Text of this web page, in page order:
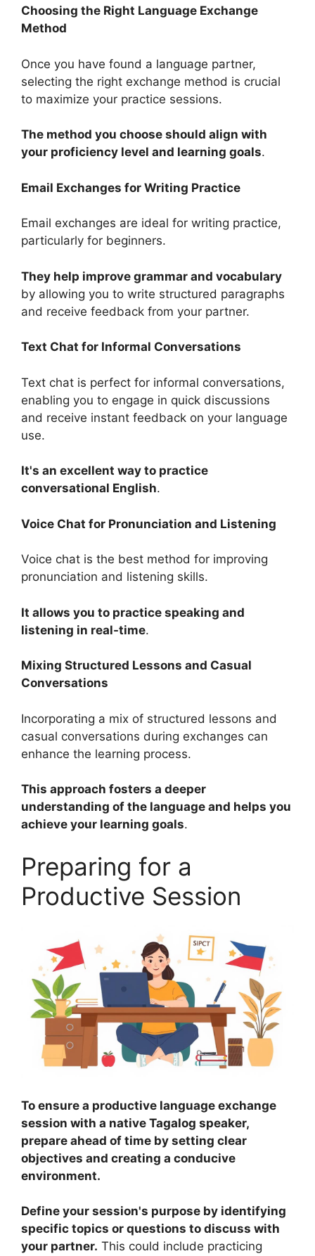
Choosing the Right Language Exchange
Method
Once you have found a language partner,
selecting the right exchange method is crucial
to maximize your practice sessions.
The method you choose should align with
your proficiency level and learning goals.
Email Exchanges for Writing Practice
Email exchanges are ideal for writing practice,
particularly for beginners.
They help improve grammar and vocabulary
by allowing you to write structured paragraphs
and receive feedback from your partner.
Text Chat for Informal Conversations
Text chat is perfect for informal conversations,
enabling you to engage in quick discussions
and receive instant feedback on your language
use.
It's an excellent way to practice
conversational English.
Voice Chat for Pronunciation and Listening
Voice chat is the best method for improving
pronunciation and listening skills.
It allows you to practice speaking and
listening in real-time.
Mixing Structured Lessons and Casual
Conversations
Incorporating a mix of structured lessons and
casual conversations during exchanges can
enhance the learning process.
This approach fosters a deeper
understanding of the language and helps you
achieve your learning goals.
Preparing for a
Productive Session
To ensure a productive language exchange
session with a native Tagalog speaker,
prepare ahead of time by setting clear
objectives and creating a conducive
environment.
Define your session's purpose by identifying
specific topics or questions to discuss with
your partner. This could include practicing